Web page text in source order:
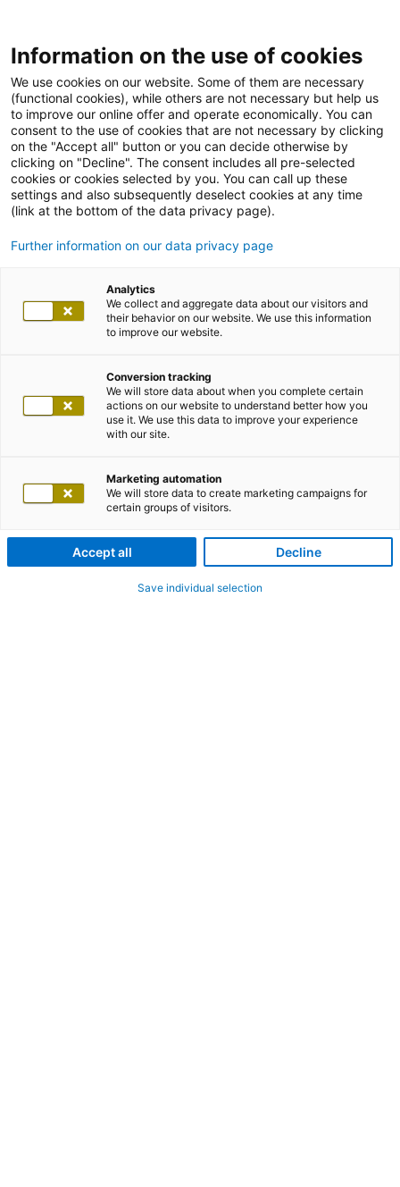
Information on the use of cookies
We use cookies on our website. Some of them are necessary
(functional cookies), while others are not necessary but help us
to improve our online offer and operate economically. You can
consent to the use of cookies that are not necessary by clicking
on the "Accept all" button or you can decide otherwise by
clicking on "Decline". The consent includes all pre-selected
cookies or cookies selected by you. You can call up these
settings and also subsequently deselect cookies at any time
(link at the bottom of the data privacy page).
Further information on our data privacy page
Analytics
We collect and aggregate data about our visitors and
their behavior on our website. We use this information
to improve our website.
Conversion tracking
We will store data about when you complete certain
actions on our website to understand better how you
use it. We use this data to improve your experience
with our site.
Marketing automation
We will store data to create marketing campaigns for
certain groups of visitors.
Accept all Decline
Save individual selection